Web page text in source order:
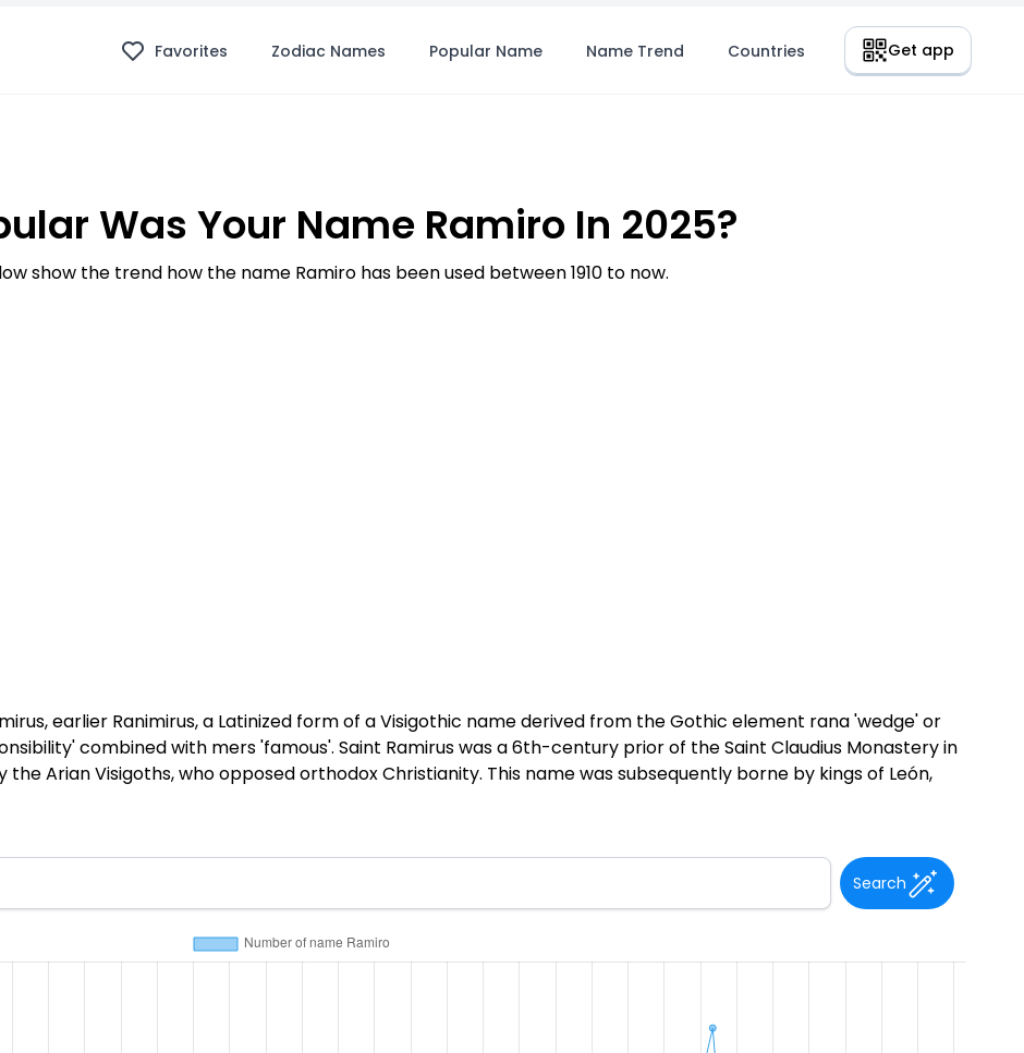
Favorites Zodiac Names Popular Name Name Trend Countries Get app
Was Your Name Ramiro In 2025?
show the trend how the name Ramiro has been used between 1910 to now.
earlier Ranimirus, a Latinized form of a Visigothic name derived from the Gothic element rana 'wedge' or
combined with mers 'famous'. Saint Ramirus was a 6th-century prior of the Saint Claudius Monastery in
Arian Visigoths, who opposed orthodox Christianity. This name was subsequently borne by kings of León,
Search